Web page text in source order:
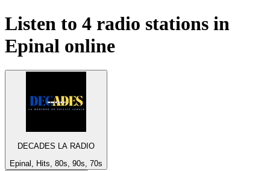
Listen to 4 radio stations in
Epinal online
DECADES LA RADIO
Epinal, Hits, 80s, 90s, 70s